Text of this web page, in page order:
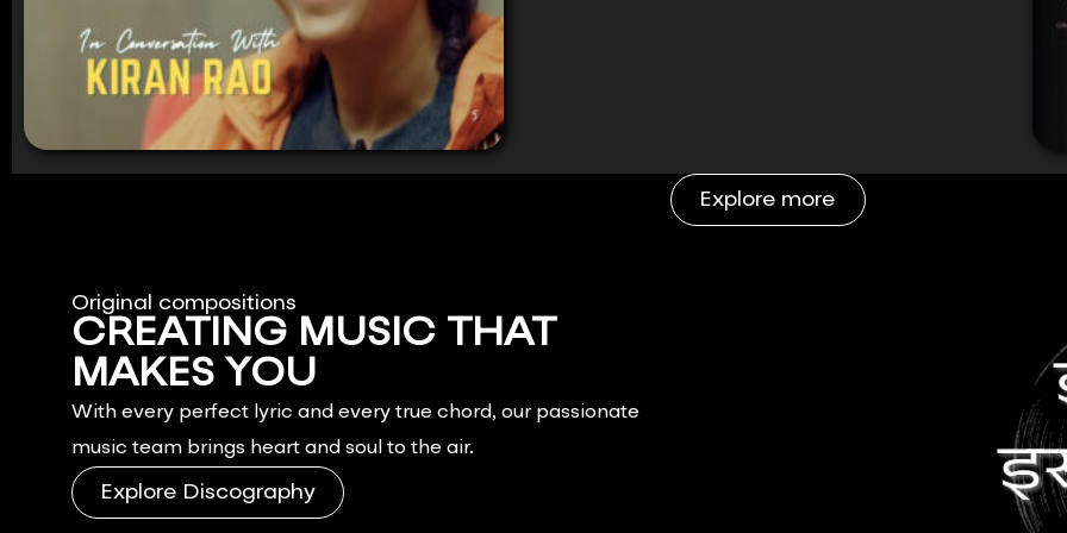
Explore more
Original compositions
CREATING MUSIC THAT
MAKES YOU
With every perfect lyric and every true chord, our passionate
music team brings heart and soul to the air.
Explore Discography